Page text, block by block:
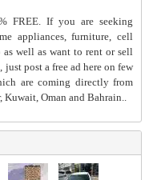
FREE. If you are seeking
appliances, furniture, cell
well as want to rent or sell
post a free ad here on few
are coming directly from
Kuwait, Oman and Bahrain..